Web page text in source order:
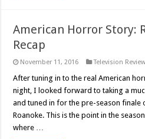
American Horror Story:
Recap
November 11, 2016 Television
After tuning in to the real American
night, I looked forward to taking a
and tuned in for the pre-season finale
Roanoke. This is the point in the
where …